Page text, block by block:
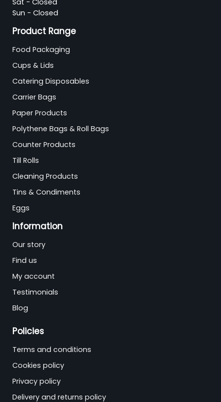
Sat - Closed
Sun - Closed
Product Range
Food Packaging
Cups & Lids
Catering Disposables
Carrier Bags
Paper Products
Polythene Bags & Roll Bags
Counter Products
Till Rolls
Cleaning Products
Tins & Condiments
Eggs
Information
Our story
Find us
My account
Testimonials
Blog
Policies
Terms and conditions
Cookies policy
Privacy policy
Delivery and returns policy